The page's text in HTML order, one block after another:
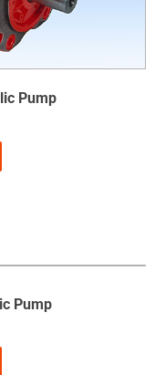
Pump
Pump